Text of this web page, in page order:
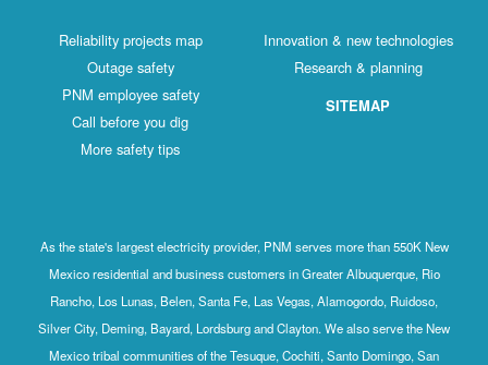
Reliability projects map
Outage safety
PNM employee safety
Call before you dig
More safety tips
Innovation & new technologies
Research & planning
SITEMAP
As the state's largest electricity provider, PNM serves more than 550K New
Mexico residential and business customers in Greater Albuquerque, Rio
Rancho, Los Lunas, Belen, Santa Fe, Las Vegas, Alamogordo, Ruidoso,
Silver City, Deming, Bayard, Lordsburg and Clayton. We also serve the New
Mexico tribal communities of the Tesuque, Cochiti, Santo Domingo, San